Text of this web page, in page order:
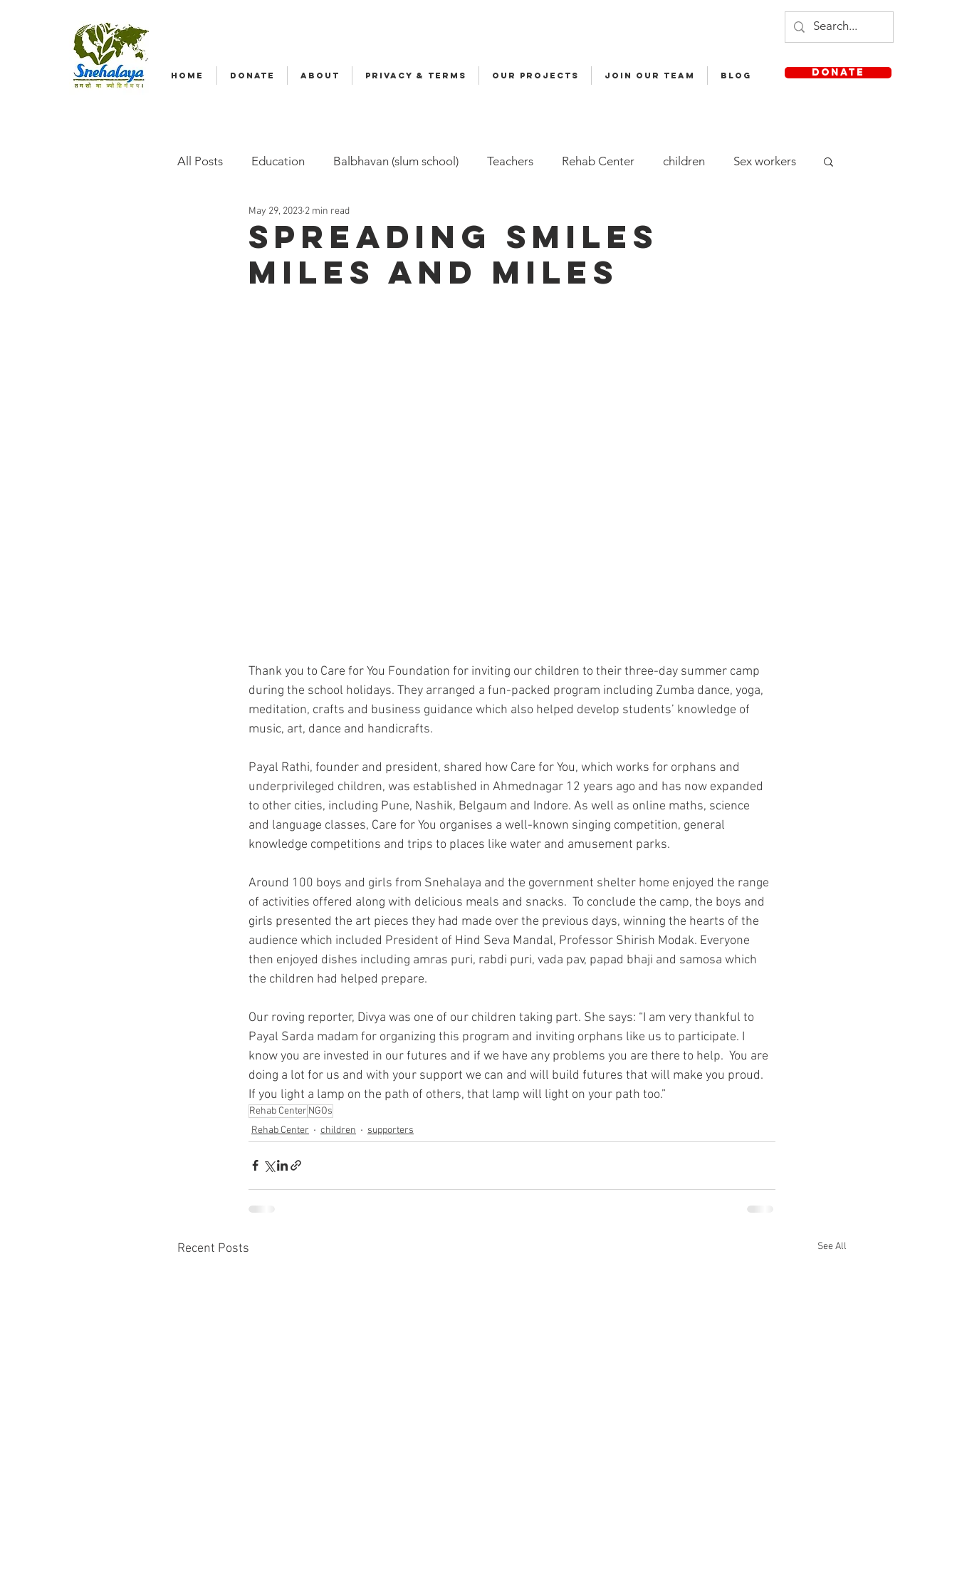
HOME DONATE ABOUT Privacy & Terms OUR PROJECTS JOIN OUR TEAM Blog DONATE
All Posts Education Balbhavan (slum school) Teachers Rehab Center children Sex workers
Emergency relief Volunteers
Radio Nagar Family-Based Care (FBC) Childline Health Snehalaya English Medium School
Spreading smiles
miles and miles
May 29, 2023 2 min read
Thank you to Care for You Foundation for inviting our children to their three-day summer camp
during the school holidays. They arranged a fun-packed program including Zumba dance, yoga,
meditation, crafts and business guidance which also helped develop students’ knowledge of
music, art, dance and handicrafts.
Payal Rathi, founder and president, shared how Care for You, which works for orphans and
underprivileged children, was established in Ahmednagar 12 years ago and has now expanded
to other cities, including Pune, Nashik, Belgaum and Indore. As well as online maths, science
and language classes, Care for You organises a well-known singing competition, general
knowledge competitions and trips to places like water and amusement parks.
Around 100 boys and girls from Snehalaya and the government shelter home enjoyed the range
of activities offered along with delicious meals and snacks.  To conclude the camp, the boys and
girls presented the art pieces they had made over the previous days, winning the hearts of the
audience which included President of Hind Seva Mandal, Professor Shirish Modak. Everyone
then enjoyed dishes including amras puri, rabdi puri, vada pav, papad bhaji and samosa which
the children had helped prepare.
Our roving reporter, Divya was one of our children taking part. She says: “I am very thankful to
Payal Sarda madam for organizing this program and inviting orphans like us to participate. I
know you are invested in our futures and if we have any problems you are there to help.  You are
doing a lot for us and with your support we can and will build futures that will make you proud.
If you light a lamp on the path of others, that lamp will light on your path too.”
Rehab Center NGOs
Rehab Center
children supporters
Recent Posts See All